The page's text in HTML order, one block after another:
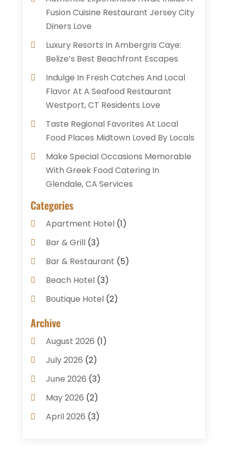
Fusion Cuisine Restaurant Jersey City
Diners Love
Luxury Resorts In Ambergris Caye:
Belize’s Best Beachfront Escapes
Indulge In Fresh Catches And Local
Flavor At A Seafood Restaurant
Westport, CT Residents Love
Taste Regional Favorites At Local
Food Places Midtown Loved By Locals
Make Special Occasions Memorable
With Greek Food Catering In
Glendale, CA Services
Categories
Apartment Hotel(1)
Bar & Grill(3)
Bar & Restaurant (5)
Beach Hotel(3)
Boutique Hotel(2)
Breakfast Restaurant
Business Services
Cake Shop(1)
Caterer(1)
Coffee Shop(1)
Condos(2)
Archive
August 2026 (1)
July 2026 (2)
June 2026 (3)
May 2026 (2)
April 2026 (3)